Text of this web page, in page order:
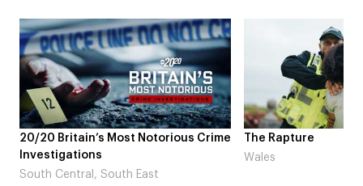
The Rapture
Wales
NDL feat. Beta
Laugh’